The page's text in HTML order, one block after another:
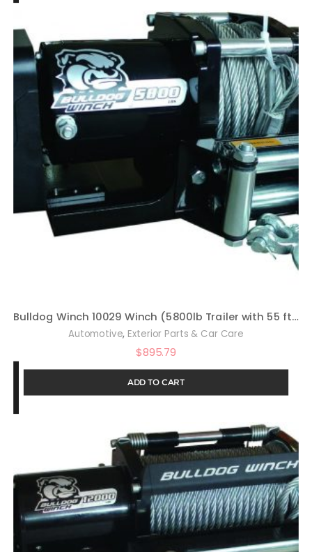
Bulldog Winch 10029 Winch (5800lb Trailer with 55 ft. Wire Rope, Roller Fairlead, Mounting Plate, Low Profile)
Automotive, Exterior Parts & Car Care
$895.79
ADD TO CART